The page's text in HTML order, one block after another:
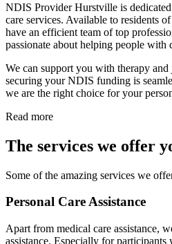
NDIS Provider Hurstville is
care services. Available to residents
have an efficient team of top
passionate about helping people
We can support you with therapy and
securing your NDIS funding is
we are the right choice for your
Read more
The services we offer
Some of the amazing services we
Personal Care Assistance
Apart from medical care assistance,
assistance. Especially for